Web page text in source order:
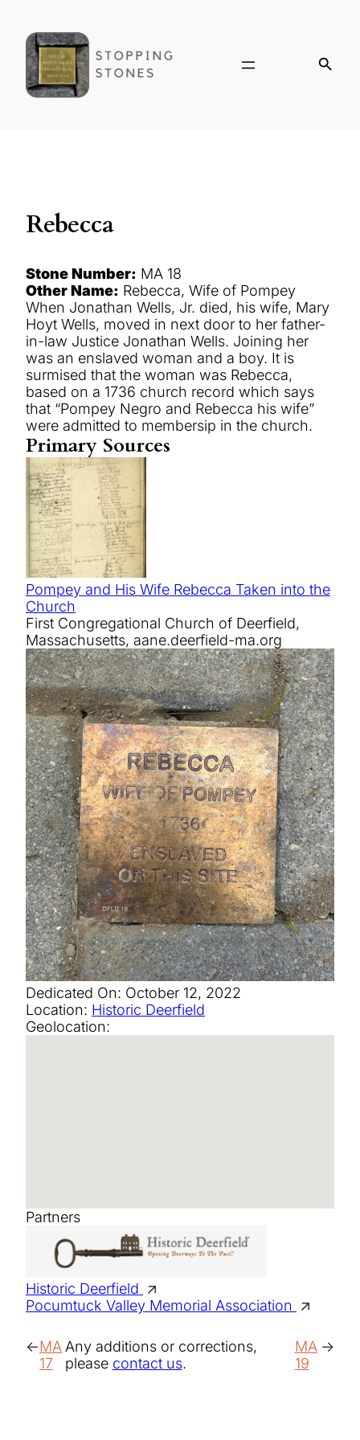
Rebecca
Stone Number: MA 18
Other Name: Rebecca, Wife of Pompey
When Jonathan Wells, Jr. died, his wife, Mary
Hoyt Wells, moved in next door to her father-
in-law Justice Jonathan Wells. Joining her
was an enslaved woman and a boy. It is
surmised that the woman was Rebecca,
based on a 1736 church record which says
that “Pompey Negro and Rebecca his wife”
were admitted to membersip in the church.
Primary Sources
Pompey and His Wife Rebecca Taken into the
Church
First Congregational Church of Deerfield,
Massachusetts, aane.deerfield-ma.org
Dedicated On: October 12, 2022
Location: Historic Deerfield
Geolocation:
Partners
Historic Deerfield
Pocumtuck Valley Memorial Association
MA
17
Any additions or corrections,
please contact us.
MA
19